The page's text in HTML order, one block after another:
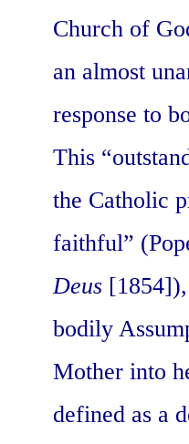
Church of
an almost
response to
This
the Catholic
faithful”
Deus
bodily
Mother into
defined as a